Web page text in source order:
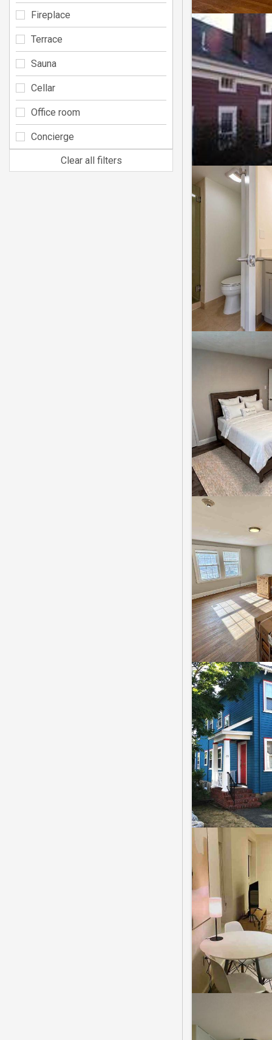
Fireplace
Terrace
Sauna
Cellar
Office room
Concierge
Clear all filters